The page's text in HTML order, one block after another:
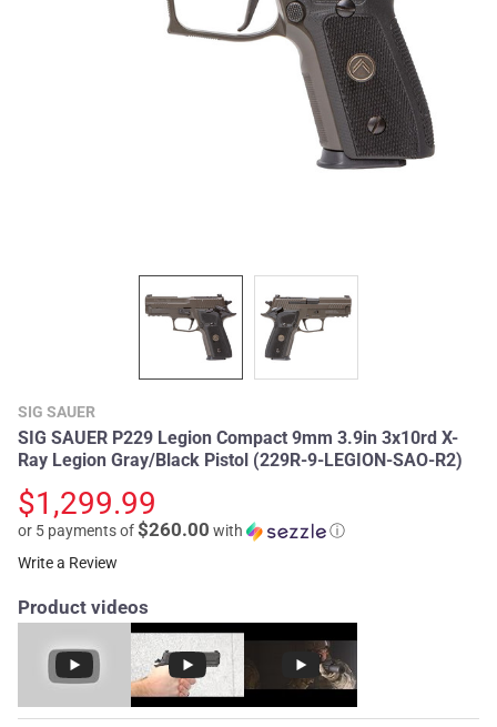
SIG SAUER
SIG SAUER P229 Legion Compact 9mm 3.9in 3x10rd X-
Ray Legion Gray/Black Pistol (229R-9-LEGION-SAO-R2)
$1,299.99
or 5 payments of$260.00 with
ⓘ
Write a Review
Product videos